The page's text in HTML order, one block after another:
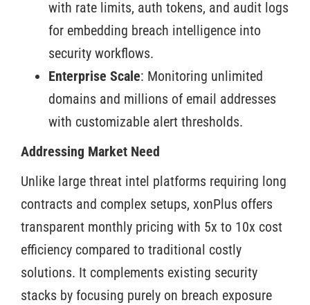
with rate limits, auth tokens, and audit logs
for embedding breach intelligence into
security workflows.
Enterprise Scale: Monitoring unlimited
domains and millions of email addresses
with customizable alert thresholds.
Addressing Market Need
Unlike large threat intel platforms requiring long
contracts and complex setups, xonPlus offers
transparent monthly pricing with 5x to 10x cost
efficiency compared to traditional costly
solutions. It complements existing security
stacks by focusing purely on breach exposure